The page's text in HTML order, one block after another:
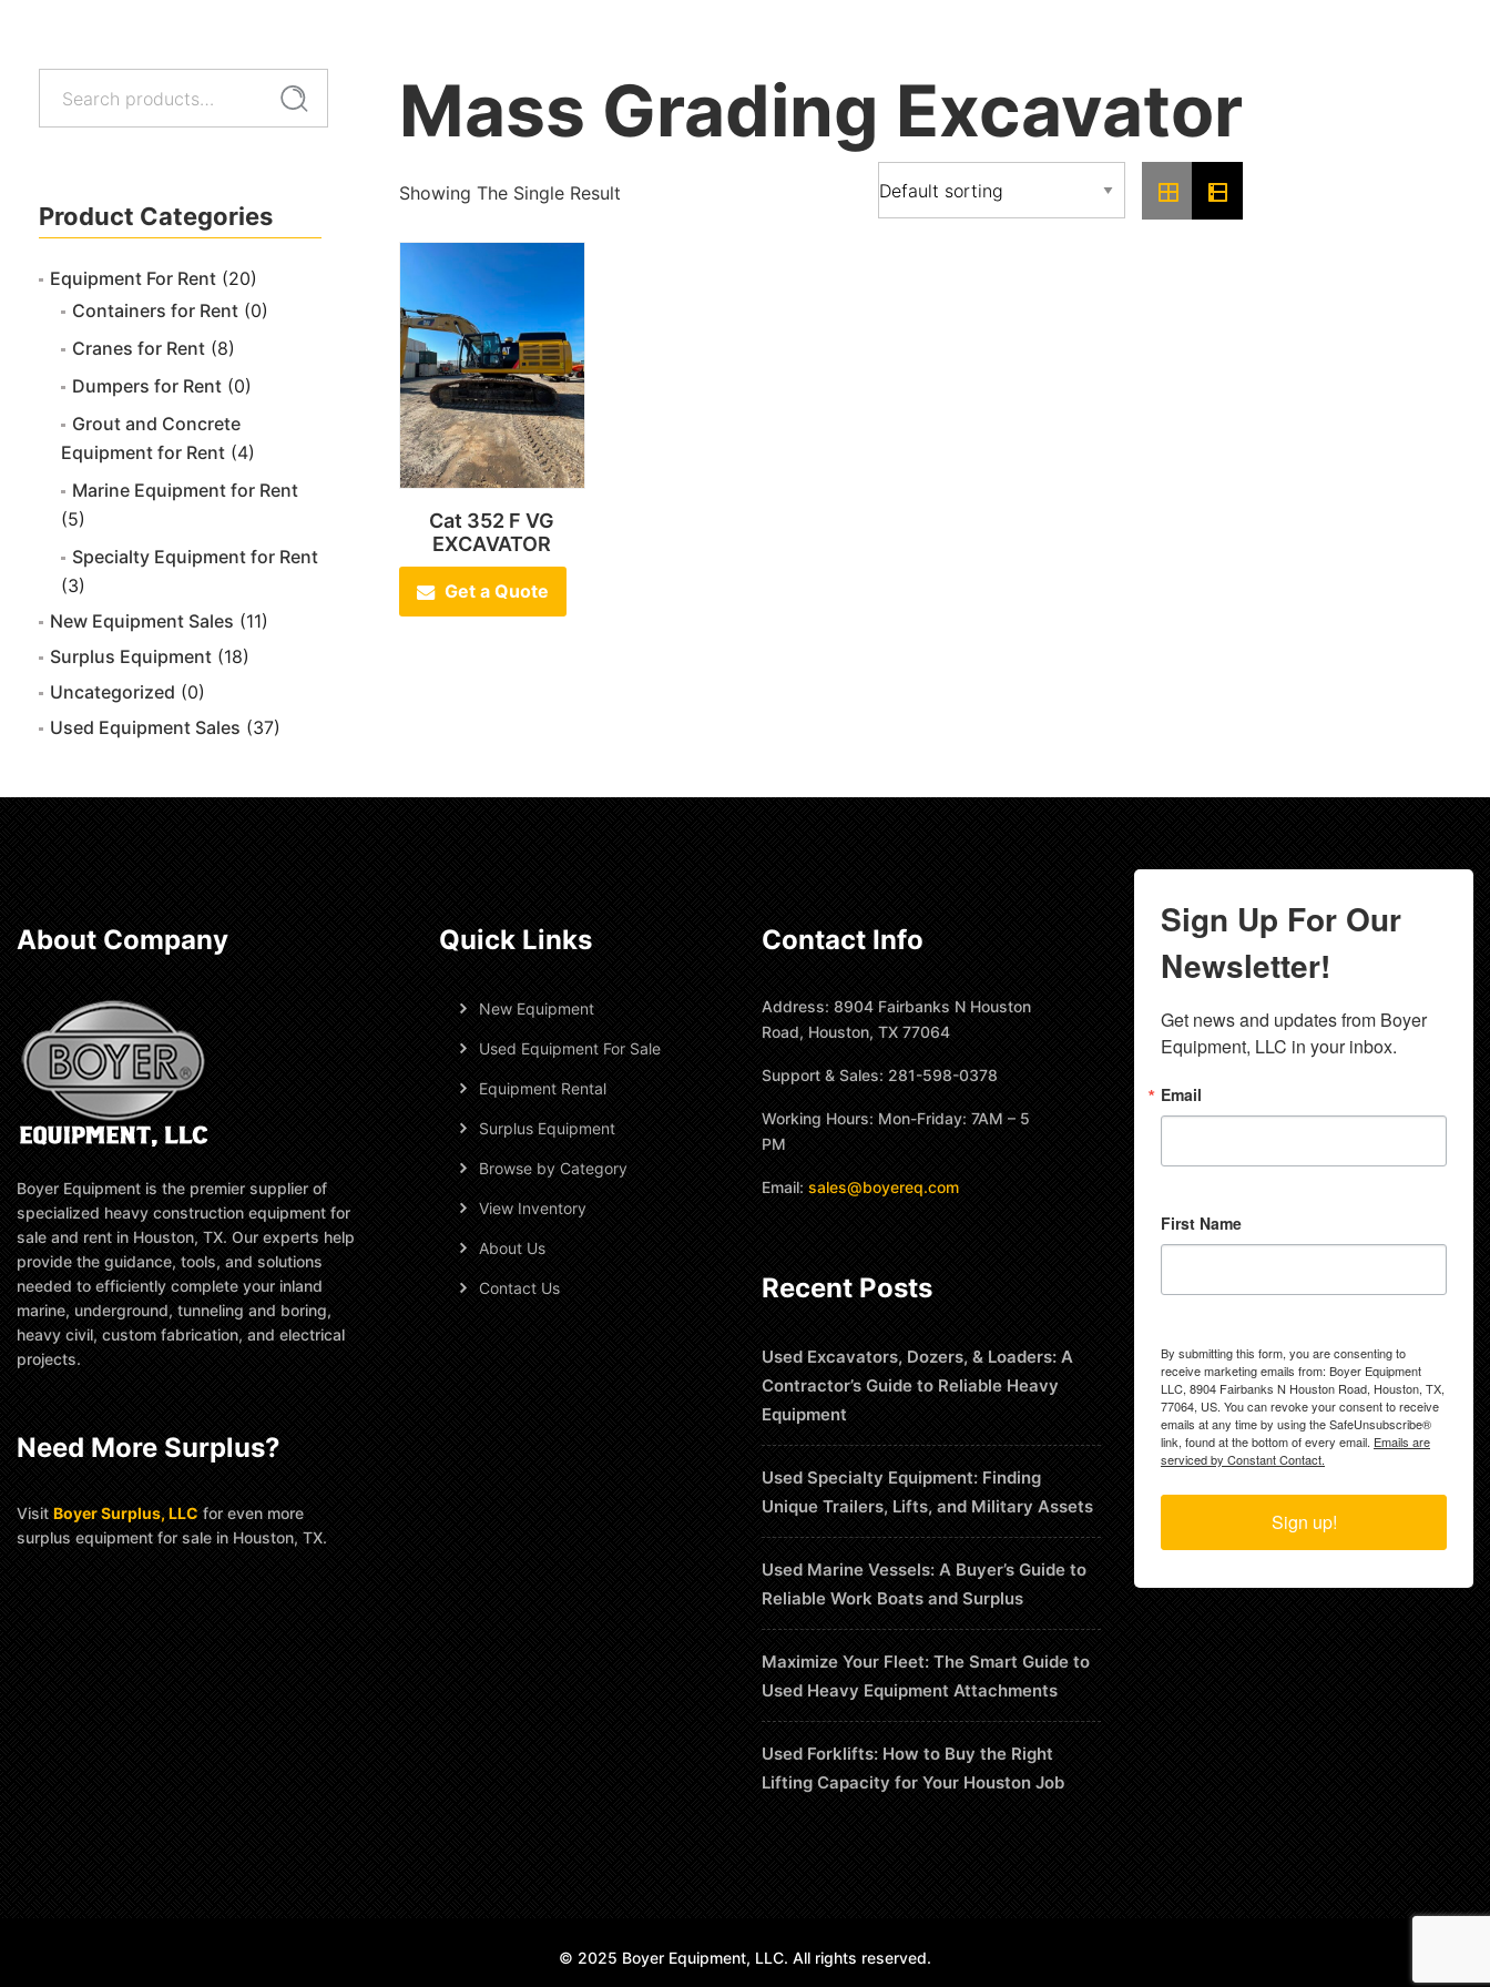
Search
Product Categories
Equipment For Rent (20)
Containers for Rent (0)
Cranes for Rent (8)
Dumpers for Rent (0)
Grout and Concrete
Equipment for Rent (4)
Marine Equipment for Rent
(5)
Specialty Equipment for Rent
(3)
New Equipment Sales (11)
Surplus Equipment (18)
Uncategorized (0)
Used Equipment Sales (37)
Mass Grading Excavator
Showing The Single Result
Cat 352 F VG
EXCAVATOR
Get a Quote
About Company
Boyer Equipment is the premier supplier of
specialized heavy construction equipment for
sale and rent in Houston, TX. Our experts help
provide the guidance, tools, and solutions
needed to efficiently complete your inland
marine, underground, tunneling and boring,
heavy civil, custom fabrication, and electrical
projects.
Need More Surplus?
Visit Boyer Surplus, LLC for even more
surplus equipment for sale in Houston, TX.
Quick Links
New Equipment
Used Equipment For Sale
Equipment Rental
Surplus Equipment
Browse by Category
View Inventory
About Us
Contact Us
Contact Info
Address: 8904 Fairbanks N Houston
Road, Houston, TX 77064
Support & Sales: 281-598-0378
Working Hours: Mon-Friday: 7AM – 5
PM
Email: sales@boyereq.com
Recent Posts
Used Excavators, Dozers, & Loaders: A
Contractor’s Guide to Reliable Heavy
Equipment
Used Specialty Equipment: Finding
Unique Trailers, Lifts, and Military Assets
Used Marine Vessels: A Buyer’s Guide to
Reliable Work Boats and Surplus
Maximize Your Fleet: The Smart Guide to
Used Heavy Equipment Attachments
Used Forklifts: How to Buy the Right
Lifting Capacity for Your Houston Job
Sign Up For Our
Newsletter!
Get news and updates from Boyer
Equipment, LLC in your inbox.
Email
First Name
By submitting this form, you are consenting to
receive marketing emails from: Boyer Equipment
LLC, 8904 Fairbanks N Houston Road, Houston, TX,
77064, US. You can revoke your consent to receive
emails at any time by using the SafeUnsubscribe®
link, found at the bottom of every email. Emails are
serviced by Constant Contact.
Sign up!
© 2025 Boyer Equipment, LLC. All rights reserved.